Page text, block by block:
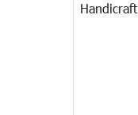
Handicraft